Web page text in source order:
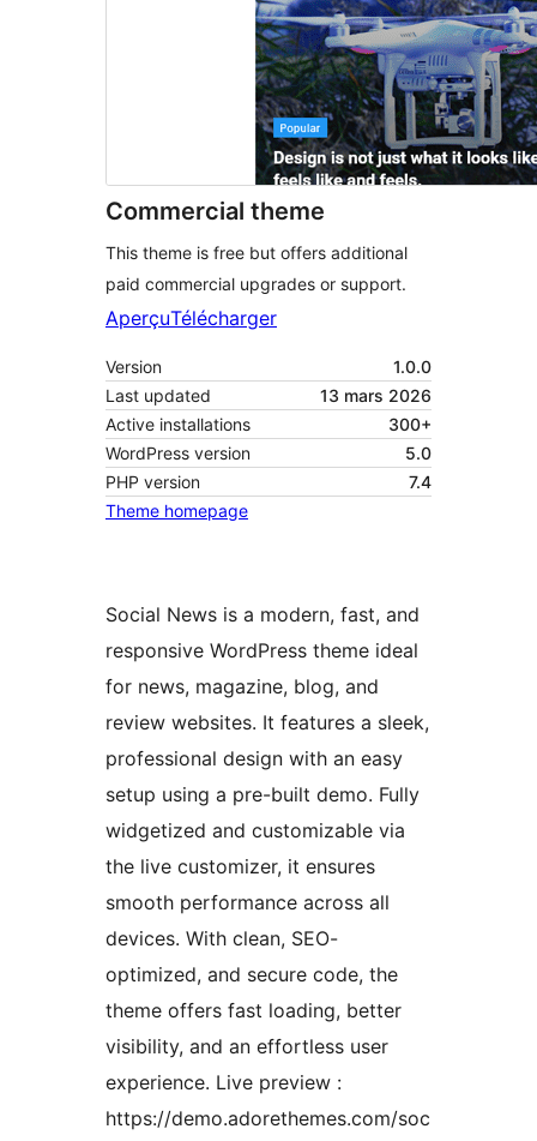
Commercial theme
This theme is free but offers additional
paid commercial upgrades or support.
AperçuTélécharger
Version
1.0.0
Last updated
13 mars 2026
Active installations
300+
WordPress version
5.0
PHP version
7.4
Theme homepage
Social News is a modern, fast, and
responsive WordPress theme ideal
for news, magazine, blog, and
review websites. It features a sleek,
professional design with an easy
setup using a pre-built demo. Fully
widgetized and customizable via
the live customizer, it ensures
smooth performance across all
devices. With clean, SEO-
optimized, and secure code, the
theme offers fast loading, better
visibility, and an effortless user
experience. Live preview :
https://demo.adorethemes.com/soc